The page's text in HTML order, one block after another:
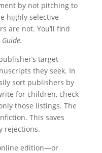
by not pitching to
highly selective
are not. You’ll find
target
they seek. In
sort publishers by
for children, check
those listings. The
This saves
rejections.
edition—or